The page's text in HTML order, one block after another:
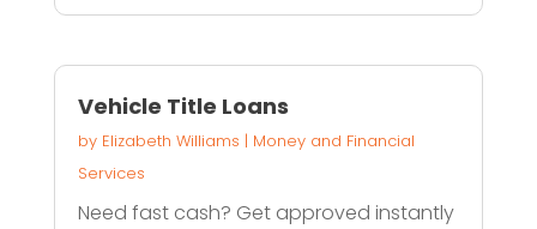
Vehicle Title Loans
by Elizabeth Williams | Money and Financial
Services
Need fast cash? Get approved instantly